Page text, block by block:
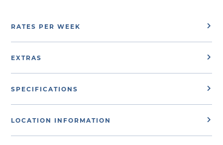
RATES PER WEEK
EXTRAS
SPECIFICATIONS
LOCATION INFORMATION